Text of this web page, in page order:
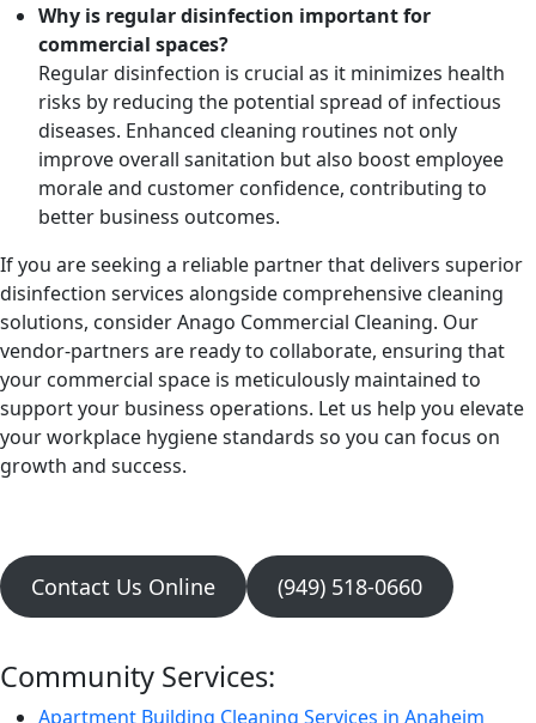
Why is regular disinfection important for
commercial spaces?
Regular disinfection is crucial as it minimizes health
risks by reducing the potential spread of infectious
diseases. Enhanced cleaning routines not only
improve overall sanitation but also boost employee
morale and customer confidence, contributing to
better business outcomes.
If you are seeking a reliable partner that delivers superior
disinfection services alongside comprehensive cleaning
solutions, consider Anago Commercial Cleaning. Our
vendor-partners are ready to collaborate, ensuring that
your commercial space is meticulously maintained to
support your business operations. Let us help you elevate
your workplace hygiene standards so you can focus on
growth and success.
Contact Us Online (949) 518-0660
Community Services:
Apartment Building Cleaning Services in Anaheim